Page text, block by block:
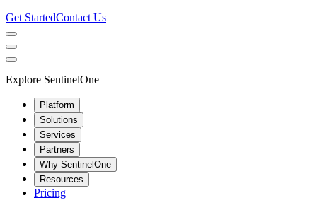
Get StartedContact Us
Explore SentinelOne
Platform
Solutions
Services
Partners
Why SentinelOne
Resources
Pricing